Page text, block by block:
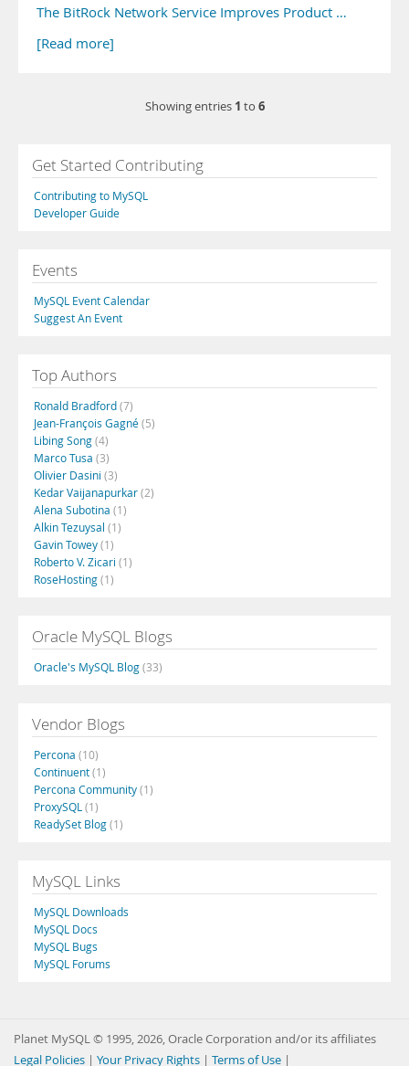
The BitRock Network Service Improves Product …
[Read more]
Showing entries 1 to 6
Get Started Contributing
Contributing to MySQL
Developer Guide
Events
MySQL Event Calendar
Suggest An Event
Top Authors
Ronald Bradford(7)
Jean-François Gagné(5)
Libing Song(4)
Marco Tusa (3)
Olivier Dasini (3)
Kedar Vaijanapurkar(2)
Alena Subotina (1)
Alkin Tezuysal (1)
Gavin Towey(1)
Roberto V. Zicari (1)
RoseHosting(1)
Oracle MySQL Blogs
Oracle's MySQL Blog(33)
Vendor Blogs
Percona (10)
Continuent(1)
Percona Community(1)
ProxySQL (1)
ReadySet Blog(1)
MySQL Links
MySQL Downloads
MySQL Docs
MySQL Bugs
MySQL Forums
Planet MySQL © 1995, 2026, Oracle Corporation and/or its affiliates
Legal Policies | Your Privacy Rights | Terms of Use |